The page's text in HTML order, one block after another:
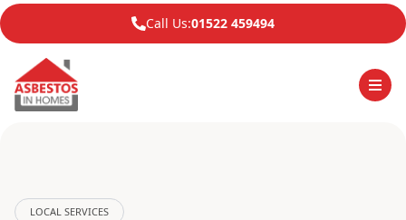
Call Us:01522 459494
LOCAL SERVICES